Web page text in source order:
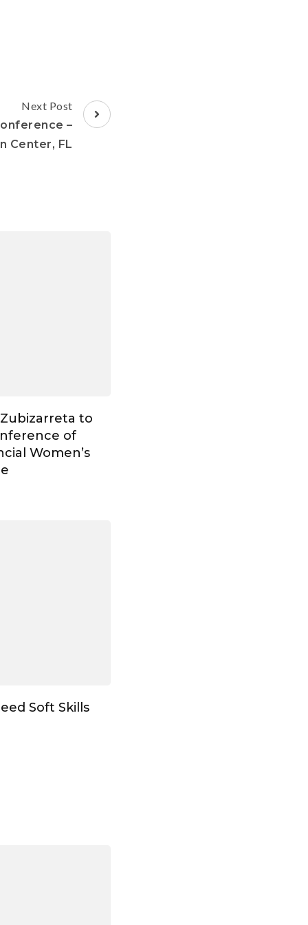
Next Post
–
Center, FL
to
of
Women’s
Soft Skills